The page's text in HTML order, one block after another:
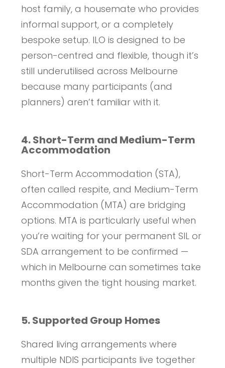
host family, a housemate who provides
informal support, or a completely
bespoke setup. ILO is designed to be
person-centred and flexible, though it’s
still underutilised across Melbourne
because many participants (and
planners) aren’t familiar with it.
4. Short-Term and Medium-Term
Accommodation
Short-Term Accommodation (STA),
often called respite, and Medium-Term
Accommodation (MTA) are bridging
options. MTA is particularly useful when
you’re waiting for your permanent SIL or
SDA arrangement to be confirmed —
which in Melbourne can sometimes take
months given the tight housing market.
5. Supported Group Homes
Shared living arrangements where
multiple NDIS participants live together